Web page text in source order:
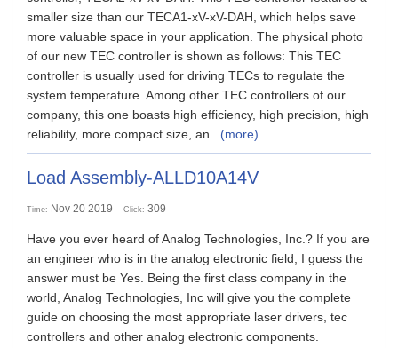
smaller size than our TECA1-xV-xV-DAH, which helps save
more valuable space in your application. The physical photo
of our new TEC controller is shown as follows: This TEC
controller is usually used for driving TECs to regulate the
system temperature. Among other TEC controllers of our
company, this one boasts high efficiency, high precision, high
reliability, more compact size, an... (more)
Load Assembly-ALLD10A14V
Time: Nov 20 2019 Click: 309
Have you ever heard of Analog Technologies, Inc.? If you are
an engineer who is in the analog electronic field, I guess the
answer must be Yes. Being the first class company in the
world, Analog Technologies, Inc will give you the complete
guide on choosing the most appropriate laser drivers, tec
controllers and other analog electronic components.